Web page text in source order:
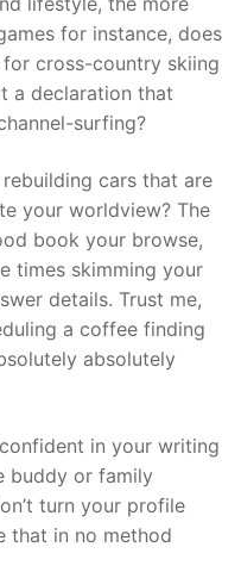
for instance, does
for cross-country skiing
a declaration that
surfing?
cars that are
your worldview? The
book your browse,
times skimming your
details. Trust me,
a coffee finding
absolutely
in your writing
buddy or family
turn your profile
that in no method